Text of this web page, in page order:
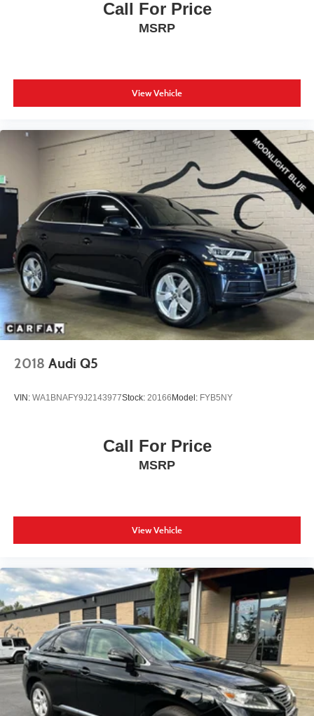
Call For Price
MSRP
View Vehicle
2018 Audi Q5
VIN: WA1BNAFY9J2143977Stock: 20166 Model: FYB5NY
Call For Price
MSRP
View Vehicle